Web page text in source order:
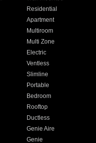
Residential
Apartment
Multiroom
Multi Zone
Electric
Ventless
Slimline
Portable
Bedroom
Rooftop
Ductless
Genie Aire
Genie